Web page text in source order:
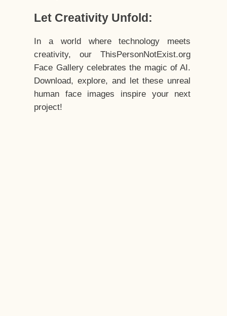
Let Creativity Unfold:
In a world where technology meets
creativity, our ThisPersonNotExist.org
Face Gallery celebrates the magic of AI.
Download, explore, and let these unreal
human face images inspire your next
project!